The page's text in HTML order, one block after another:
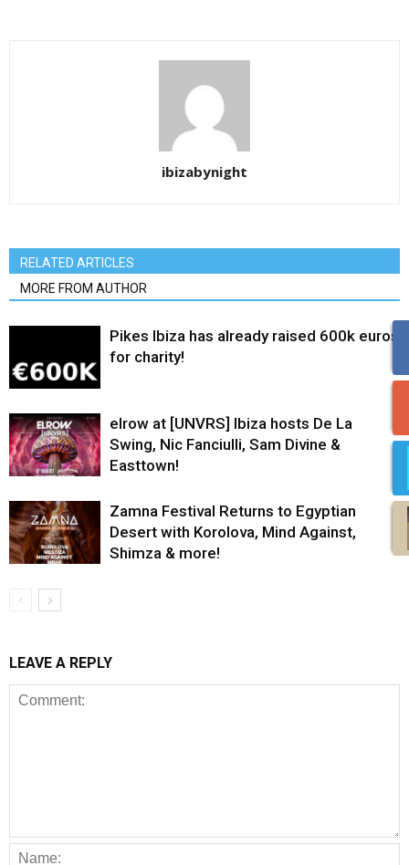
ibizabynight
RELATED ARTICLES
MORE FROM AUTHOR
Pikes Ibiza has already raised 600k euros
for charity!
elrow at [UNVRS] Ibiza hosts De La
Swing, Nic Fanciulli, Sam Divine &
Easttown!
Zamna Festival Returns to Egyptian
Desert with Korolova, Mind Against,
Shimza & more!
LEAVE A REPLY